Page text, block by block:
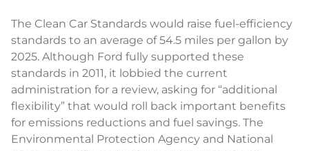
The Clean Car Standards would raise fuel-efficiency
standards to an average of 54.5 miles per gallon by
2025. Although Ford fully supported these
standards in 2011, it lobbied the current
administration for a review, asking for “additional
flexibility” that would roll back important benefits
for emissions reductions and fuel savings. The
Environmental Protection Agency and National